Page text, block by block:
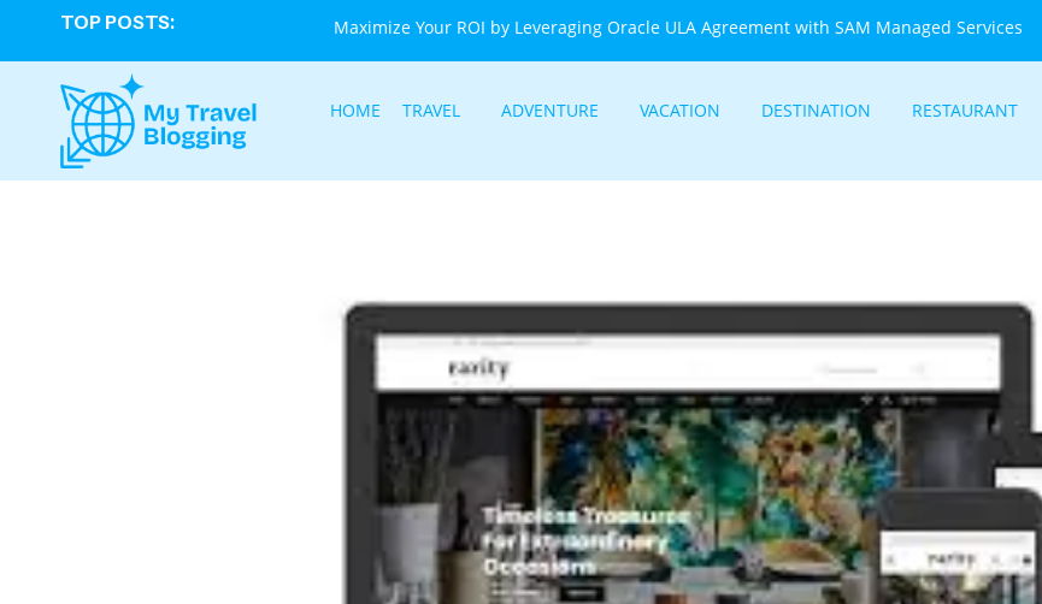
TOP POSTS: Maximize Your ROI by Leveraging Oracle ULA Agreement with SAM Managed Services
HOME TRAVEL ADVENTURE VACATION DESTINATION RESTAURANT